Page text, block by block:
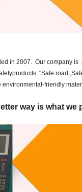
in 2007. Our company is
"Safe road
friendly
way is what we